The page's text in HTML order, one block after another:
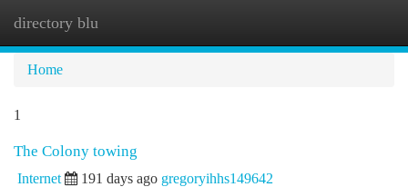
directory blu
Home
1
The Colony towing
Internet 191 days ago gregoryihhs149642